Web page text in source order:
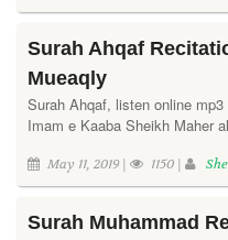
Surah Ahqaf
Mueaqly
Surah Ahqaf, listen online
Imam e Kaaba Sheikh Maher
May 11, 2019 | 1150 |
Surah Muhammad